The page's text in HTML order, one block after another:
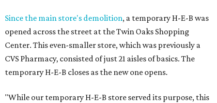
Since the main store's demolition, a temporary H-E-B was
opened across the street at the Twin Oaks Shopping
Center. This even-smaller store, which was previously a
CVS Pharmacy, consisted of just 21 aisles of basics. The
temporary H-E-B closes as the new one opens.
"While our temporary H-E-B store served its purpose, this